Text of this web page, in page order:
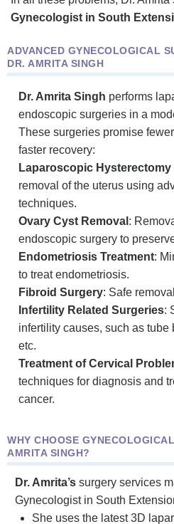
Gynecologist in South
ADVANCED GYNECOLOGICAL
DR. AMRITA SINGH
Dr. Amrita Singh performs
endoscopic surgeries in a
These surgeries promise
faster recovery:
Laparoscopic Hysterectomy
removal of the uterus using
techniques.
Ovary Cyst Removal :
endoscopic surgery to
Endometriosis Treatment:
to treat endometriosis.
Fibroid Surgery: Safe
Infertility Related Surgeries:
infertility causes, such as
etc.
Treatment of Cervical
techniques for diagnosis and
cancer.
WHY CHOOSE
AMRITA SINGH?
Dr. Amrita’s surgery services
Gynecologist in South
She uses the latest 3D